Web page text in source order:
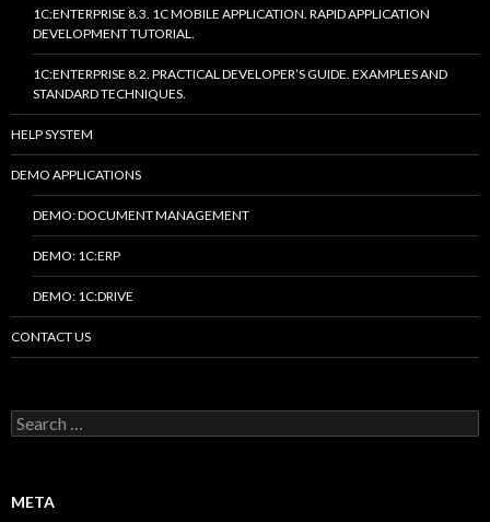
1C:ENTERPRISE 8.3. 1C MOBILE APPLICATION. RAPID APPLICATION
DEVELOPMENT TUTORIAL.
1C:ENTERPRISE 8.2. PRACTICAL DEVELOPER’S GUIDE. EXAMPLES AND
STANDARD TECHNIQUES.
HELP SYSTEM
DEMO APPLICATIONS
DEMO: DOCUMENT MANAGEMENT
DEMO: 1C:ERP
DEMO: 1C:DRIVE
CONTACT US
Search
for:
META